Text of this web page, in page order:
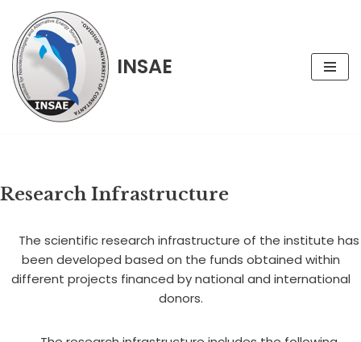
Skip
to
content
INSAE
Research Infrastructure
The scientific research infrastructure of the institute has
been developed based on the funds obtained within
different projects financed by national and international
donors.